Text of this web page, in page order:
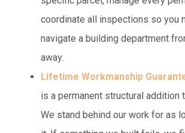
coordinate all inspections so you
navigate a building department
away.
Lifetime Workmanship
is a permanent structural addition
We stand behind our work for as